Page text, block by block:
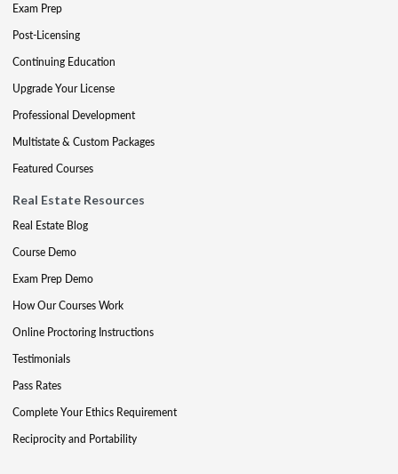
Exam Prep
Post-Licensing
Continuing Education
Upgrade Your License
Professional Development
Multistate & Custom Packages
Featured Courses
Real Estate Resources
Real Estate Blog
Course Demo
Exam Prep Demo
How Our Courses Work
Online Proctoring Instructions
Testimonials
Pass Rates
Complete Your Ethics Requirement
Reciprocity and Portability